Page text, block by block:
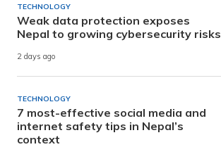
TECHNOLOGY
Weak data protection exposes
Nepal to growing cybersecurity risks
2 days ago
TECHNOLOGY
7 most-effective social media and
internet safety tips in Nepal’s
context